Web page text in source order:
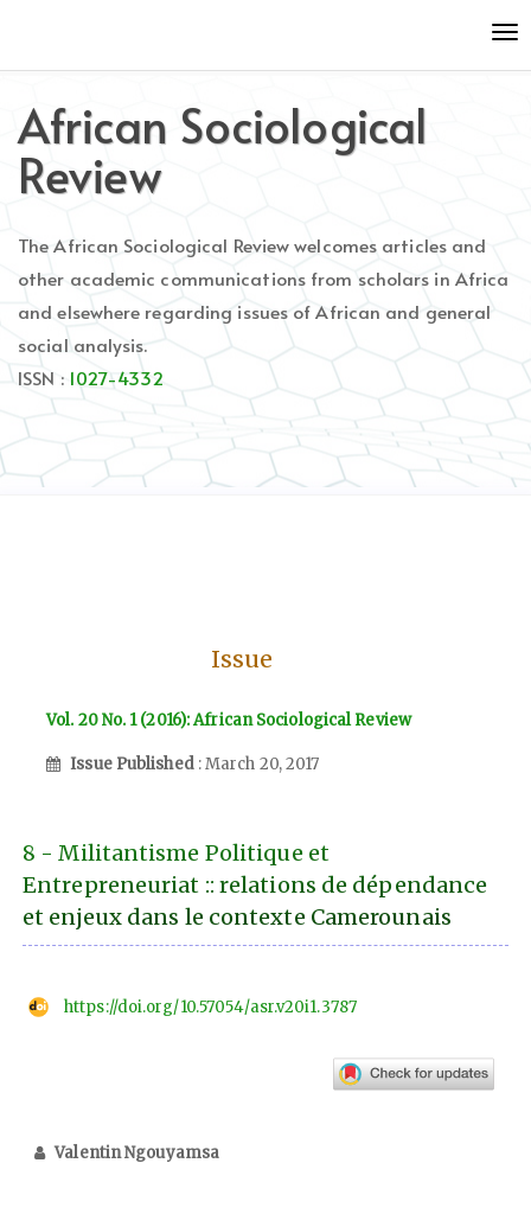
to
content
Main
Navigation
Sidebar
African Sociological
Review
The African Sociological Review welcomes articles and
other academic communications from scholars in Africa
and elsewhere regarding issues of African and general
social analysis.
ISSN : 1027-4332
Issue
Vol. 20 No. 1 (2016): African Sociological Review
Issue Published : March 20, 2017
8 - Militantisme Politique et
Entrepreneuriat :: relations de dépendance
et enjeux dans le contexte Camerounais
https://doi.org/10.57054/asr.v20i1.3787
Valentin Ngouyamsa